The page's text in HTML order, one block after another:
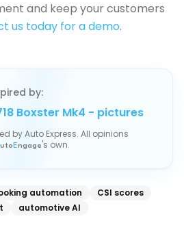
and keep your customers
us today for a demo.
by:
Boxster Mk4 - pictures
byAuto Express. All opinions
uto Engage's own.
automation
CSI scores
automotive AI